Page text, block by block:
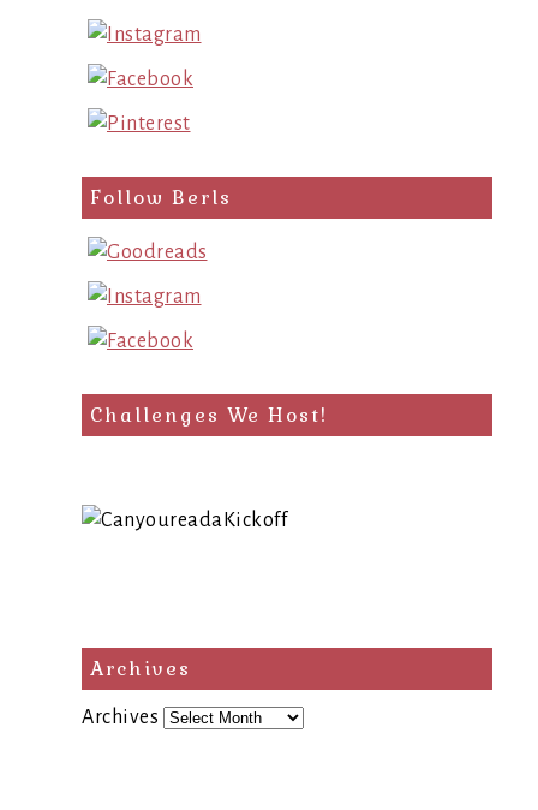
Follow Berls
Challenges We Host!
Archives
Archives